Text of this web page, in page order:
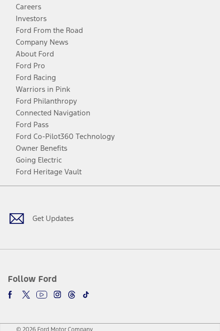
Careers
Investors
Ford From the Road
Company News
About Ford
Ford Pro
Ford Racing
Warriors in Pink
Ford Philanthropy
Connected Navigation
Ford Pass
Ford Co-Pilot360 Technology
Owner Benefits
Going Electric
Ford Heritage Vault
Get Updates
Follow Ford
Facebook
TwitterYoutubeInstagram
Threads
TikTok
© 2026 Ford Motor Company